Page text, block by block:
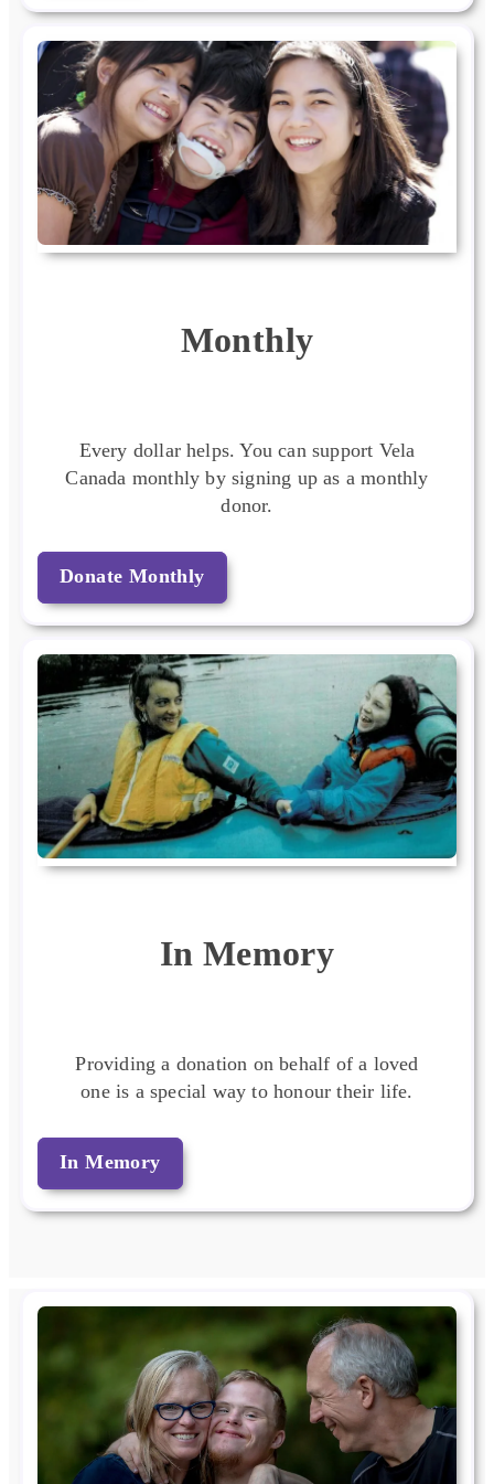
Monthly
Every dollar helps. You can support Vela
Canada monthly by signing up as a monthly
donor.
Donate Monthly
In Memory
Providing a donation on behalf of a loved
one is a special way to honour their life.
In Memory